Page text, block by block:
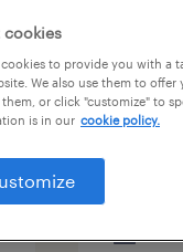
cookies
cookies to provide you with a
We also use them to
or click "customize" to
is in our cookie policy.